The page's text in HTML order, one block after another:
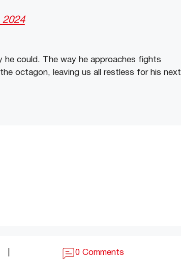
2024
he could. The way he approaches fights
octagon, leaving us all restless for his next
0 Comments